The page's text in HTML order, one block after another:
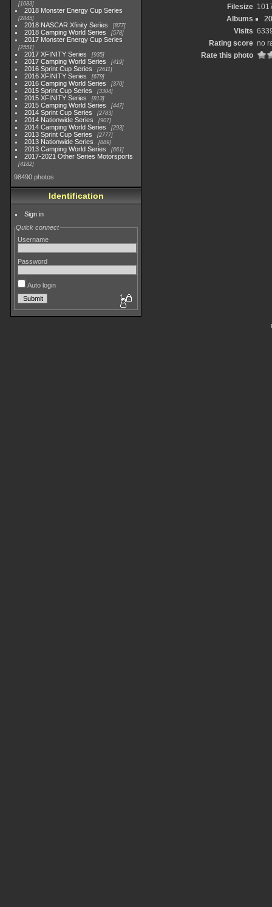
1083
2018 Monster Energy Cup Series
2845
2018 NASCAR Xfinity Series 877
2018 Camping World Series 578
2017 Monster Energy Cup Series
2551
2017 XFINITY Series 935
2017 Camping World Series 419
2016 Sprint Cup Series 2611
2016 XFINITY Series 679
2016 Camping World Series 370
2015 Sprint Cup Series 3304
2015 XFINITY Series 813
2015 Camping World Series 447
2014 Sprint Cup Series 2783
2014 Nationwide Series 907
2014 Camping World Series 293
2013 Sprint Cup Series 2777
2013 Nationwide Series 889
2013 Camping World Series 661
2017-2021 Other Series Motorsports
4182
98490 photos
Identification
Sign in
Quick connect
Username
Password
Auto login
Filesize
Albums
Visits
Rating score no
Rate this photo